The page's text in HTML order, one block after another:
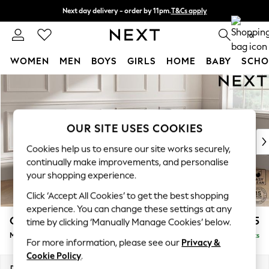
Next day delivery - order by 11pm.T&Cs apply
Split the cost with pay in 3. Find out more 0
WOMEN MEN BOYS GIRLS HOME BABY
WOMEN
New In & Trending
New: This Week
Top Picks
Trending on Social
Polka Dots
Summer Textures
Blues & Chambrays
Chocolate Brown
Linen Collection
Summer Whites
Gosford Highback II Deep Sit £2,625
Medium Sofa Chaise - Right Hand Delivered in 8 Weeks
OUR SITE USES COOKIES
Cookies help us to ensure our site works securely,
continually make improvements, and personalise
your shopping experience.
Click ‘Accept All Cookies’ to get the best shopping
experience. You can change these settings at any
time by clicking ‘Manually Manage Cookies’ below.
For more information, please see our Privacy &
Cookie Policy.